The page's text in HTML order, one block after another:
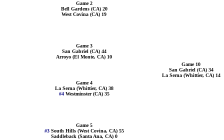
Game 2
Bell Gardens (CA) 20
West Covina (CA) 19
Game 3
San Gabriel (CA) 44
Arroyo (El Monte, CA) 10
Game 10
San Gabriel (CA) 34
La Serna (Whittier, CA) 14
Game 4
La Serna (Whittier, CA) 38
#4 Westminster (CA) 35
Game 5
#3 South Hills (West Covina, CA) 55
Saddleback (Santa Ana, CA) 0